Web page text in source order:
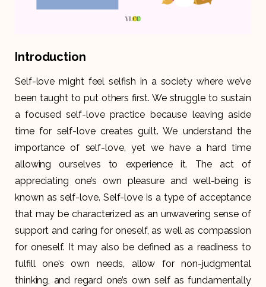
Introduction
Self-love might feel selfish in a society where we’ve
been taught to put others first. We struggle to sustain
a focused self-love practice because leaving aside
time for self-love creates guilt. We understand the
importance of self-love, yet we have a hard time
allowing ourselves to experience it. The act of
appreciating one’s own pleasure and well-being is
known as self-love. Self-love is a type of acceptance
that may be characterized as an unwavering sense of
support and caring for oneself, as well as compassion
for oneself. It may also be defined as a readiness to
fulfill one’s own needs, allow for non-judgmental
thinking, and regard one’s own self as fundamentally